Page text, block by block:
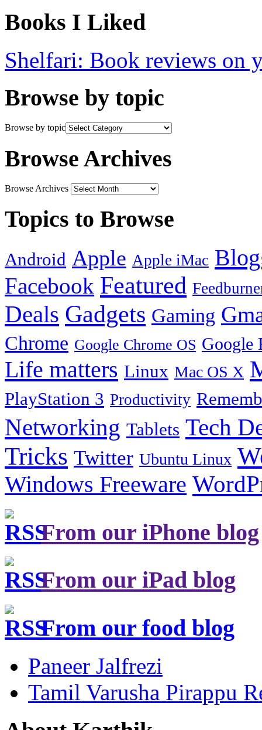
Books I Liked
Shelfari: Book reviews on
Browse by topic
Browse by topic
Browse Archives
Browse Archives
Topics to Browse
Android Apple Apple iMac
Facebook Featured
Deals Gadgets Gaming
Chrome Google Chrome OS Google
Life matters Linux Mac OS X
PlayStation 3 Productivity
Networking Tablets Tech
Tricks Twitter Ubuntu Linux
Windows Freeware
From our iPhone blog
From our iPad blog
From our food blog
Paneer Jalfrezi
Tamil Varusha Pirappu